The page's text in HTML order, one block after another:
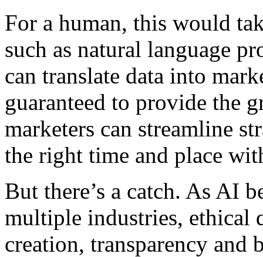
For a human, this would
such as natural language
can translate data into
guaranteed to provide the
marketers can streamline
the right time and place
But there’s a catch. As AI
multiple industries, ethical
creation, transparency and